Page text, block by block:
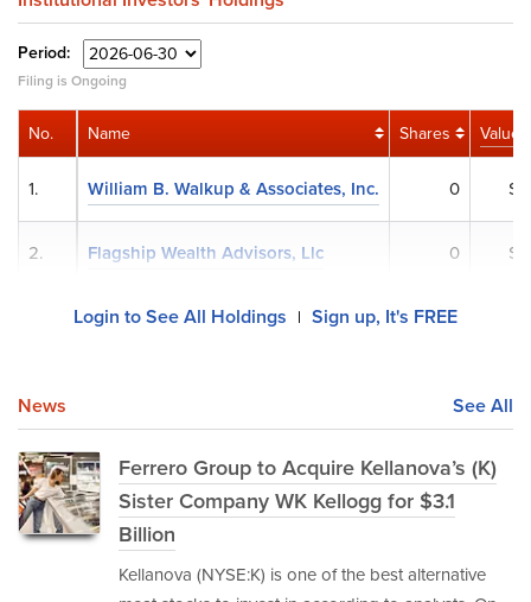
Period:
Filing is Ongoing
Name Shares Value
William B. Walkup & Associates, Inc. 0 $0
Flagship Wealth Advisors, Llc 0 $0
No.
1.
2.
Login to See All Holdings | Sign up, It's FREE
News See All
Ferrero Group to Acquire Kellanova’s (K)
Sister Company WK Kellogg for $3.1
Billion
Kellanova (NYSE:K) is one of the best alternative